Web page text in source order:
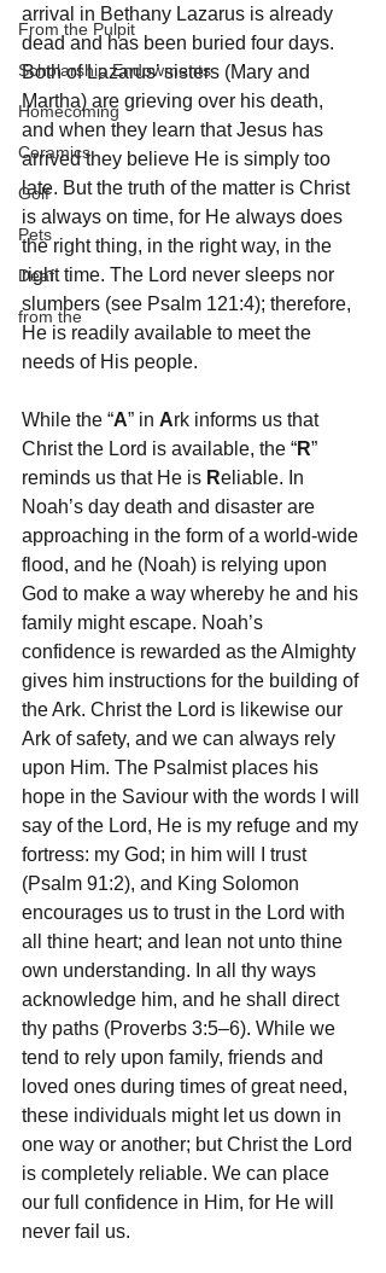
From the Pulpit
Scholarship Endowments
Homecoming
Ceramics
Golf
Pets
Deaf
from the
arrival in Bethany Lazarus is already
dead and has been buried four days.
Both of Lazarus’ sisters (Mary and
Martha) are grieving over his death,
and when they learn that Jesus has
arrived they believe He is simply too
late. But the truth of the matter is Christ
is always on time, for He always does
the right thing, in the right way, in the
right time. The Lord never sleeps nor
slumbers (see Psalm 121:4); therefore,
He is readily available to meet the
needs of His people.
While the “A” in Ark informs us that
Christ the Lord is available, the “R”
reminds us that He is Reliable. In
Noah’s day death and disaster are
approaching in the form of a world-wide
flood, and he (Noah) is relying upon
God to make a way whereby he and his
family might escape. Noah’s
confidence is rewarded as the Almighty
gives him instructions for the building of
the Ark. Christ the Lord is likewise our
Ark of safety, and we can always rely
upon Him. The Psalmist places his
hope in the Saviour with the words I will
say of the Lord, He is my refuge and my
fortress: my God; in him will I trust
(Psalm 91:2), and King Solomon
encourages us to trust in the Lord with
all thine heart; and lean not unto thine
own understanding. In all thy ways
acknowledge him, and he shall direct
thy paths (Proverbs 3:5–6). While we
tend to rely upon family, friends and
loved ones during times of great need,
these individuals might let us down in
one way or another; but Christ the Lord
is completely reliable. We can place
our full confidence in Him, for He will
never fail us.